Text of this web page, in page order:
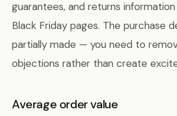
guarantees, and returns
Black Friday pages. The purchase
partially made — you need to
objections rather than create
Average order value